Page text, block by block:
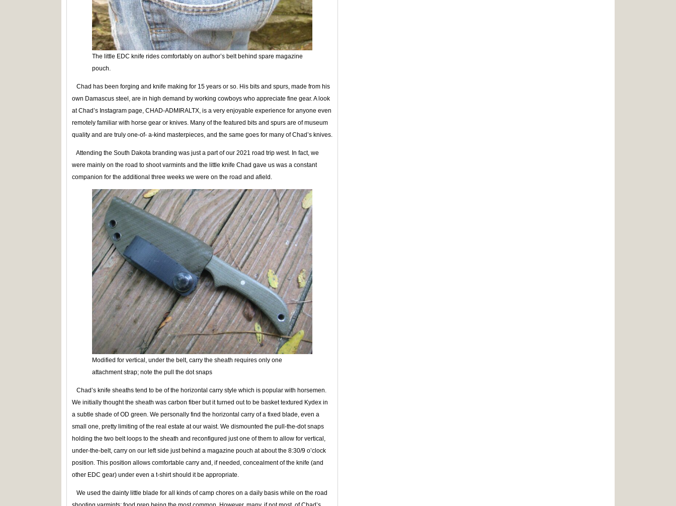
The little EDC knife rides comfortably on author’s belt behind spare magazine
pouch.
Chad has been forging and knife making for 15 years or so. His bits and spurs, made from his
own Damascus steel, are in high demand by working cowboys who appreciate fine gear. A look
at Chad’s Instagram page, CHAD-ADMIRALTX, is a very enjoyable experience for anyone even
remotely familiar with horse gear or knives. Many of the featured bits and spurs are of museum
quality and are truly one-of- a-kind masterpieces, and the same goes for many of Chad’s knives.
Attending the South Dakota branding was just a part of our 2021 road trip west. In fact, we
were mainly on the road to shoot varmints and the little knife Chad gave us was a constant
companion for the additional three weeks we were on the road and afield.
Modified for vertical, under the belt, carry the sheath requires only one
attachment strap; note the pull the dot snaps
Chad’s knife sheaths tend to be of the horizontal carry style which is popular with horsemen.
We initially thought the sheath was carbon fiber but it turned out to be basket textured Kydex in
a subtle shade of OD green. We personally find the horizontal carry of a fixed blade, even a
small one, pretty limiting of the real estate at our waist. We dismounted the pull-the-dot snaps
holding the two belt loops to the sheath and reconfigured just one of them to allow for vertical,
under-the-belt, carry on our left side just behind a magazine pouch at about the 8:30/9 o’clock
position. This position allows comfortable carry and, if needed, concealment of the knife (and
other EDC gear) under even a t-shirt should it be appropriate.
We used the dainty little blade for all kinds of camp chores on a daily basis while on the road